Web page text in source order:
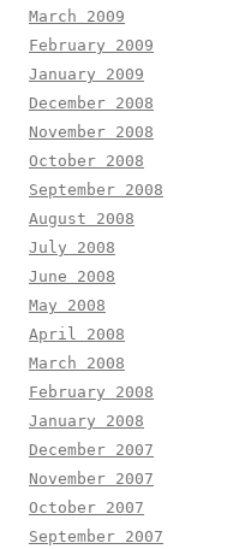
March 2009
February 2009
January 2009
December 2008
November 2008
October 2008
September 2008
August 2008
July 2008
June 2008
May 2008
April 2008
March 2008
February 2008
January 2008
December 2007
November 2007
October 2007
September 2007